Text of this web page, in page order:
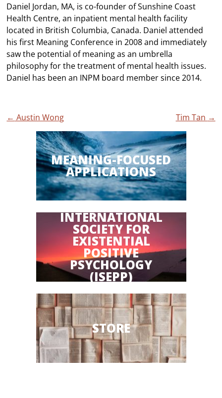
Daniel Jordan, MA, is co-founder of Sunshine Coast
Health Centre, an inpatient mental health facility
located in British Columbia, Canada. Daniel attended
his first Meaning Conference in 2008 and immediately
saw the potential of meaning as an umbrella
philosophy for the treatment of mental health issues.
Daniel has been an INPM board member since 2014.
Post
navigation
← Austin Wong Tim Tan →
MEANING-FOCUSED
APPLICATIONS
INTERNATIONAL
SOCIETY FOR
EXISTENTIAL
POSITIVE
PSYCHOLOGY
(ISEPP)
STORE